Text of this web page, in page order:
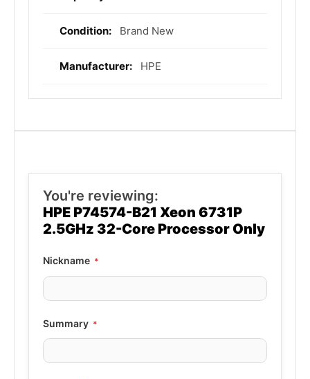
Brand New
HPE
You're reviewing:
HPE P74574-B21 Xeon 6731P
2.5GHz 32-Core Processor Only
Nickname
Summary